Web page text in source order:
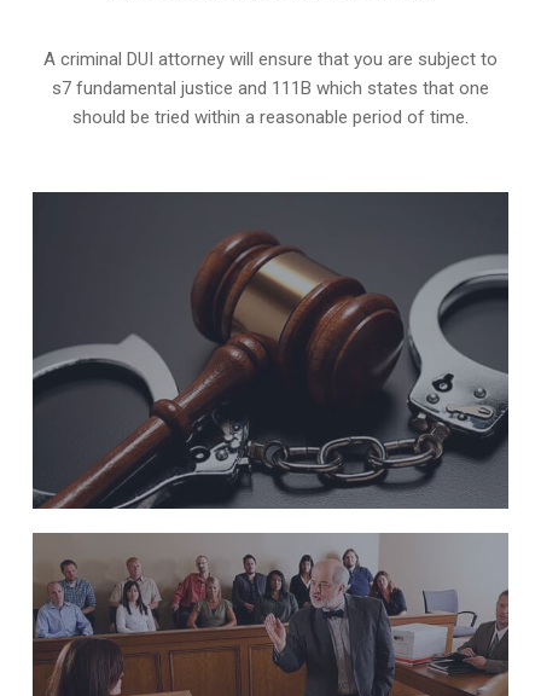
A criminal DUI attorney will ensure that you are subject to
s7 fundamental justice and 111B which states that one
should be tried within a reasonable period of time.